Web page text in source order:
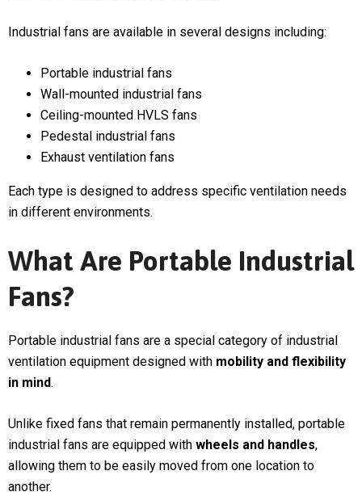
Industrial fans are available in several designs including:
Portable industrial fans
Wall-mounted industrial fans
Ceiling-mounted HVLS fans
Pedestal industrial fans
Exhaust ventilation fans
Each type is designed to address specific ventilation needs
in different environments.
What Are Portable Industrial
Fans?
Portable industrial fans are a special category of industrial
ventilation equipment designed with mobility and flexibility
in mind.
Unlike fixed fans that remain permanently installed, portable
industrial fans are equipped with wheels and handles,
allowing them to be easily moved from one location to
another.